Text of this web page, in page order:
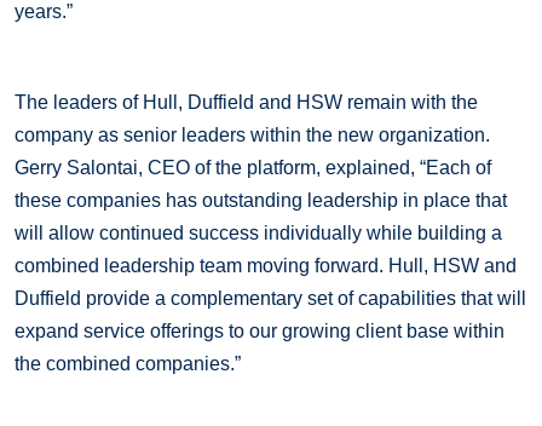
years.”
The leaders of Hull, Duffield and HSW remain with the
company as senior leaders within the new organization.
Gerry Salontai, CEO of the platform, explained, “Each of
these companies has outstanding leadership in place that
will allow continued success individually while building a
combined leadership team moving forward. Hull, HSW and
Duffield provide a complementary set of capabilities that will
expand service offerings to our growing client base within
the combined companies.”